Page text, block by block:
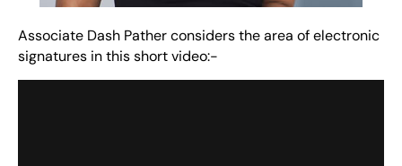
Associate Dash Pather considers the area of electronic
signatures in this short video:-